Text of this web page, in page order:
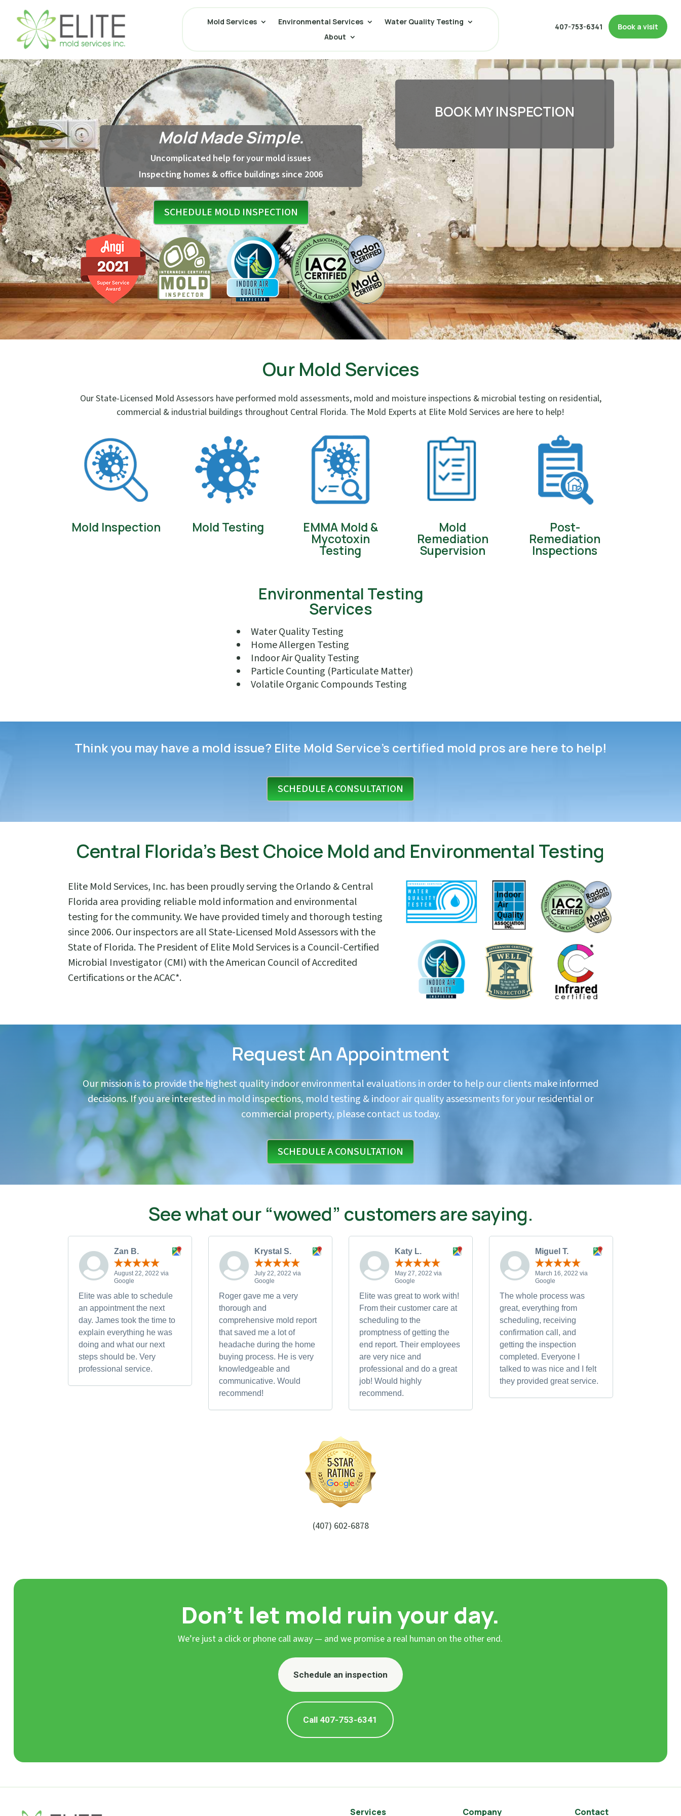
Mold Services Environmental Services
Water Quality Testing
About
407-753-6341 Book a visit
Mold Made Simple.
Uncomplicated help for your mold issues
Inspecting homes & office buildings since 2006
SCHEDULE MOLD INSPECTION
BOOK MY INSPECTION
Our Mold Services
Our State-Licensed Mold Assessors have performed mold assessments, mold and moisture inspections & microbial testing on residential,
commercial & industrial buildings throughout Central Florida. The Mold Experts at Elite Mold Services are here to help!
Mold Inspection Mold Testing EMMA Mold &
Mycotoxin
Testing
Mold
Remediation
Supervision
Post-
Remediation
Inspections
Environmental Testing
Services
Water Quality Testing
Home Allergen Testing
Indoor Air Quality Testing
Particle Counting (Particulate Matter)
Volatile Organic Compounds Testing
Think you may have a mold issue? Elite Mold Service’s certified mold pros are here to help!
SCHEDULE A CONSULTATION
Central Florida’s Best Choice Mold and Environmental Testing
Elite Mold Services, Inc. has been proudly serving the Orlando & Central
Florida area providing reliable mold information and environmental
testing for the community. We have provided timely and thorough testing
since 2006. Our inspectors are all State-Licensed Mold Assessors with the
State of Florida. The President of Elite Mold Services is a Council-Certified
Microbial Investigator (CMI) with the American Council of Accredited
Certifications or the ACAC*.
Request An Appointment
Our mission is to provide the highest quality indoor environmental evaluations in order to help our clients make informed
decisions. If you are interested in mold inspections, mold testing & indoor air quality assessments for your residential or
commercial property, please contact us today.
SCHEDULE A CONSULTATION
See what our “wowed” customers are saying.
Zan B.
August 22, 2022 via
Google
Elite was able to schedule
an appointment the next
day. James took the time to
explain everything he was
doing and what our next
steps should be. Very
professional service.
Krystal S.
July 22, 2022 via
Google
Roger gave me a very
thorough and
comprehensive mold report
that saved me a lot of
headache during the home
buying process. He is very
knowledgeable and
communicative. Would
recommend!
Katy L.
May 27, 2022 via
Google
Elite was great to work with!
From their customer care at
scheduling to the
promptness of getting the
end report. Their employees
are very nice and
professional and do a great
job! Would highly
recommend.
Miguel T.
March 16, 2022 via
Google
The whole process was
great, everything from
scheduling, receiving
confirmation call, and
getting the inspection
completed. Everyone I
talked to was nice and I felt
they provided great service.
(407) 602-6878
Don’t let mold ruin your day.
We’re just a click or phone call away — and we promise a real human on the other end.
Schedule an inspection
Call 407-753-6341
Services Company Contact